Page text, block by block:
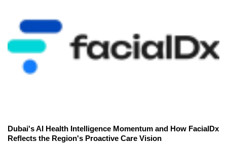
Dubai's AI Health Intelligence Momentum and How FacialDx
Reflects the Region's Proactive Care Vision